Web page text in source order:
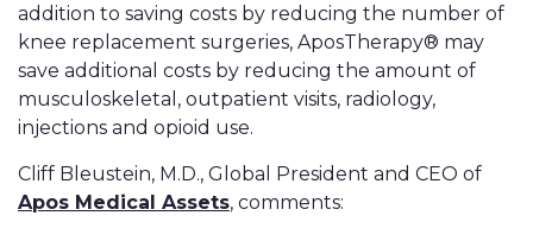
addition to saving costs by reducing the number of
knee replacement surgeries, AposTherapy® may
save additional costs by reducing the amount of
musculoskeletal, outpatient visits, radiology,
injections and opioid use.
Cliff Bleustein, M.D., Global President and CEO of
Apos Medical Assets, comments: